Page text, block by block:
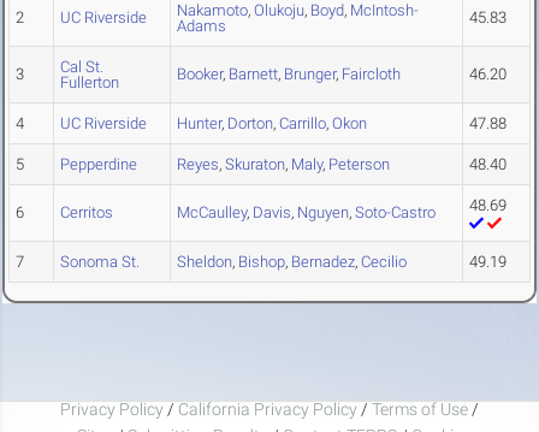
2 UC Riverside Nakamoto, Olukoju, Boyd, McIntosh-
Adams
45.83
3
Cal St.
Fullerton
Booker, Barnett, Brunger, Faircloth 46.20
4 UC Riverside Hunter, Dorton, Carrillo, Okon 47.88
5 Pepperdine Reyes, Skuraton, Maly, Peterson 48.40
6 Cerritos McCaulley, Davis, Nguyen, Soto-Castro 48.69
7 Sonoma St. Sheldon, Bishop, Bernadez, Cecilio 49.19
Privacy Policy / California Privacy Policy / Terms of Use /